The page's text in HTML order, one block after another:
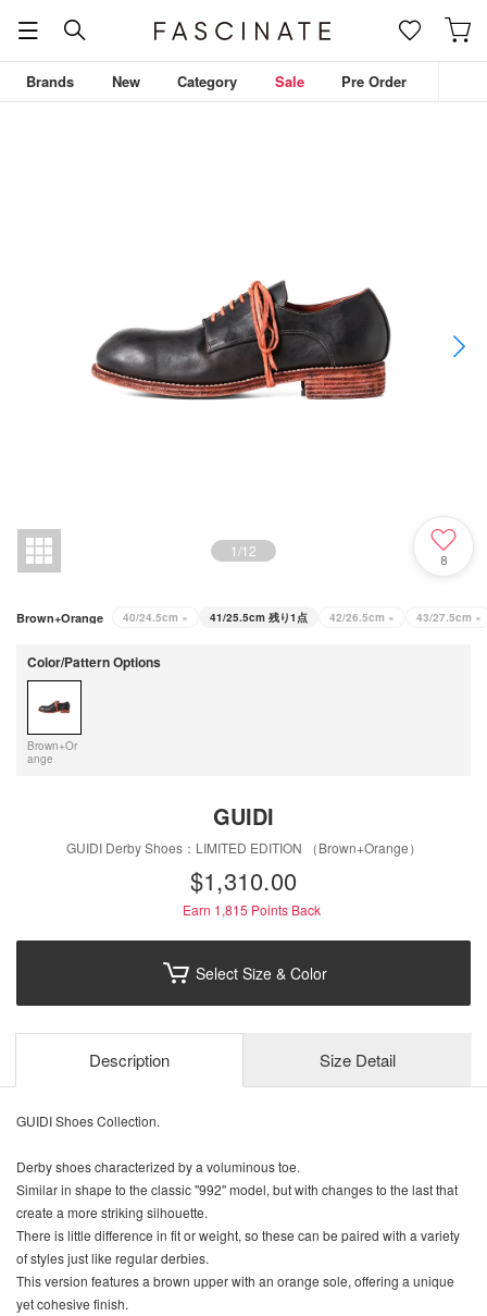
Brands New Category Sale Pre Order
1/12
8
Brown+Orange 40/24.5cm × 41/25.5cm 残り1点 42/26.5cm × 43/27.5cm ×
Color/Pattern Options
Brown+Or
ange
GUIDI
GUIDI Derby Shoes：LIMITED EDITION （Brown+Orange）
$‌1,310.00
Earn 1,815 Points Back
Select Size & Color
Description Size Detail
GUIDI Shoes Collection.
Derby shoes characterized by a voluminous toe.
Similar in shape to the classic "992" model, but with changes to the last that
create a more striking silhouette.
There is little difference in fit or weight, so these can be paired with a variety
of styles just like regular derbies.
This version features a brown upper with an orange sole, offering a unique
yet cohesive finish.